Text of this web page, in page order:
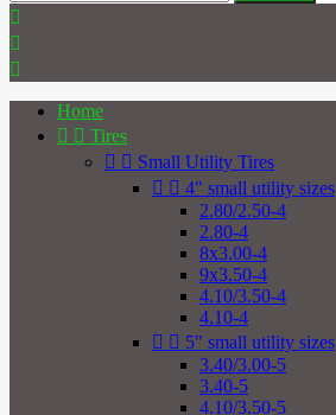



Home
  Tires
  Small Utility Tires
  4" small utility sizes
2.80/2.50-4
2.80-4
8x3.00-4
9x3.50-4
4.10/3.50-4
4.10-4
  5" small utility sizes
3.40/3.00-5
3.40-5
4.10/3.50-5